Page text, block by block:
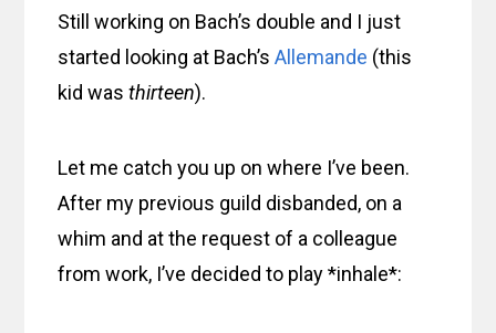
Still working on Bach’s double and I just
started looking at Bach’sAllemande (this
kid wasthirteen).
Let me catch you up on where I’ve been.
After my previous guild disbanded, on a
whim and at the request of a colleague
from work, I’ve decided to play *inhale*: